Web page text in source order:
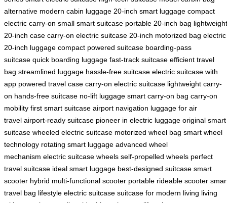
alternative modern cabin luggage 20-inch smart luggage compact
electric carry-on small smart suitcase portable 20-inch bag lightweight
20-inch case carry-on electric suitcase 20-inch motorized bag electric
20-inch luggage compact powered suitcase boarding-pass
suitcase quick boarding luggage fast-track suitcase efficient travel
bag streamlined luggage hassle-free suitcase electric suitcase with
app powered travel case carry-on electric suitcase lightweight carry-
on hands-free suitcase no-lift luggage smart carry-on bag carry-on
mobility first smart suitcase airport navigation luggage for air
travel airport-ready suitcase pioneer in electric luggage original smart
suitcase wheeled electric suitcase motorized wheel bag smart wheel
technology rotating smart luggage advanced wheel
mechanism electric suitcase wheels self-propelled wheels perfect
travel suitcase ideal smart luggage best-designed suitcase smart
scooter hybrid multi-functional scooter portable rideable scooter
travel bag lifestyle electric suitcase suitcase for modern living living